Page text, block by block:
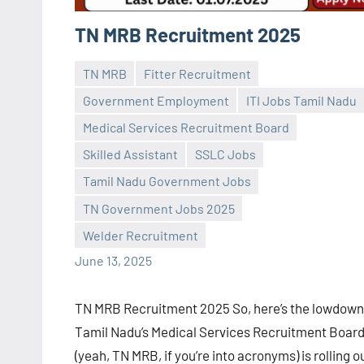
TN MRB Recruitment 2025
TN MRB
Fitter Recruitment
Government Employment
ITI Jobs Tamil Nadu
Medical Services Recruitment Board
Skilled Assistant
SSLC Jobs
Tamil Nadu Government Jobs
TN Government Jobs 2025
Welder Recruitment
June 13, 2025
Praveen
No
TN MRB Recruitment 2025 So, here’s the
Tamil Nadu’s Medical Services Recruitment Board
(yeah, TN MRB, if you’re into acronyms) is rolling